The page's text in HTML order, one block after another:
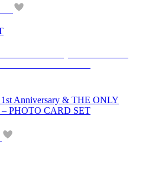
Anniversary & THE ONLY
PHOTO CARD SET